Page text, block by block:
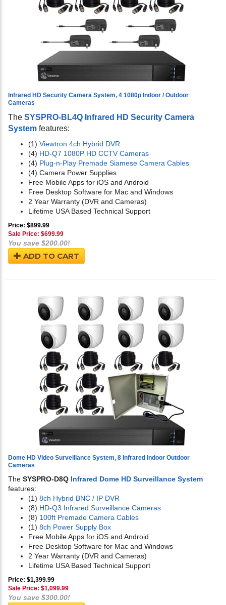
Infrared HD Security Camera System, 4 1080p Indoor / Outdoor
Cameras
The SYSPRO-BL4Q Infrared HD Security Camera
System features:
(1) Viewtron 4ch Hybrid DVR
(4) HD-Q7 1080P HD CCTV Cameras
(4) Plug-n-Play Premade Siamese Camera Cables
(4) Camera Power Supplies
Free Mobile Apps for iOS and Android
Free Desktop Software for Mac and Windows
2 Year Warranty (DVR and Cameras)
Lifetime USA Based Technical Support
Price: $899.99
Sale Price: $699.99
You save $200.00!
ADD TO CART
Dome HD Video Surveillance System, 8 Infrared Indoor Outdoor
Cameras
The SYSPRO-D8Q Infrared Dome HD Surveillance System
features:
(1) 8ch Hybrid BNC / IP DVR
(8) HD-Q3 Infrared Surveillance Cameras
(8) 100ft Premade Camera Cables
(1) 8ch Power Supply Box
Free Mobile Apps for iOS and Android
Free Desktop Software for Mac and Windows
2 Year Warranty (DVR and Cameras)
Lifetime USA Based Technical Support
Price: $1,399.99
Sale Price: $1,099.99
You save $300.00!